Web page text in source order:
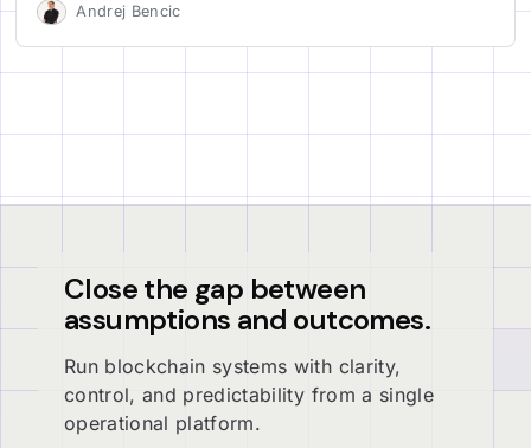
Andrej Bencic
Close the gap between
assumptions and outcomes.
Run blockchain systems with clarity,
control, and predictability from a single
operational platform.